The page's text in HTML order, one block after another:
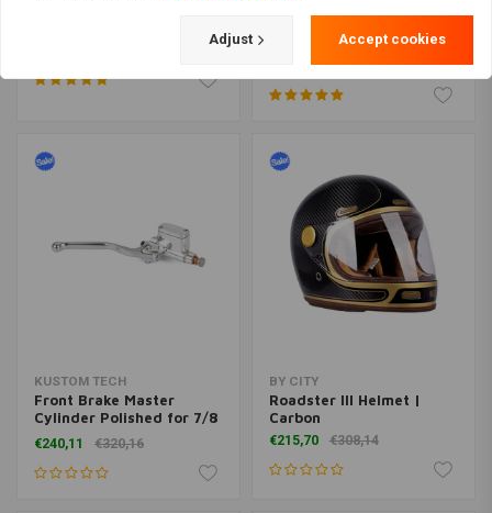
€30,94
KUSTOM TECH
Front Brake Master
Cylinder Polished for 7/8
"Handlebar
€240,11 €320,16
BY CITY
Roadster III Helmet |
Carbon
€215,70 €308,14
Adjust Accept cookies